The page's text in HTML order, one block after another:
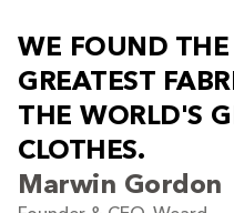
WE FOUND THE
GREATEST FABR
THE WORLD'S G
CLOTHES.
Marwin Gordon